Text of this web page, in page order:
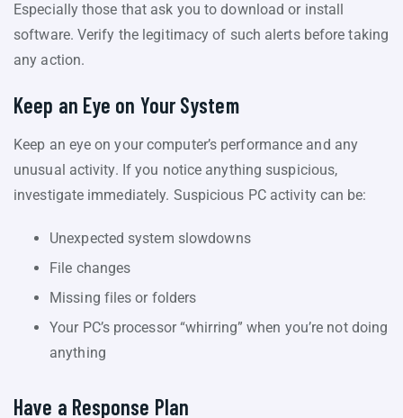
Especially those that ask you to download or install
software. Verify the legitimacy of such alerts before taking
any action.
Keep an Eye on Your System
Keep an eye on your computer’s performance and any
unusual activity. If you notice anything suspicious,
investigate immediately. Suspicious PC activity can be:
Unexpected system slowdowns
File changes
Missing files or folders
Your PC’s processor “whirring” when you’re not doing
anything
Have a Response Plan